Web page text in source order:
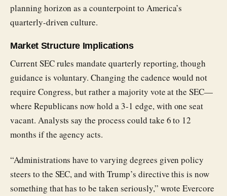
planning horizon as a counterpoint to America’s
quarterly-driven culture.
Market Structure Implications
Current SEC rules mandate quarterly reporting, though
guidance is voluntary. Changing the cadence would not
require Congress, but rather a majority vote at the SEC—
where Republicans now hold a 3-1 edge, with one seat
vacant. Analysts say the process could take 6 to 12
months if the agency acts.
“Administrations have to varying degrees given policy
steers to the SEC, and with Trump’s directive this is now
something that has to be taken seriously,” wrote Evercore